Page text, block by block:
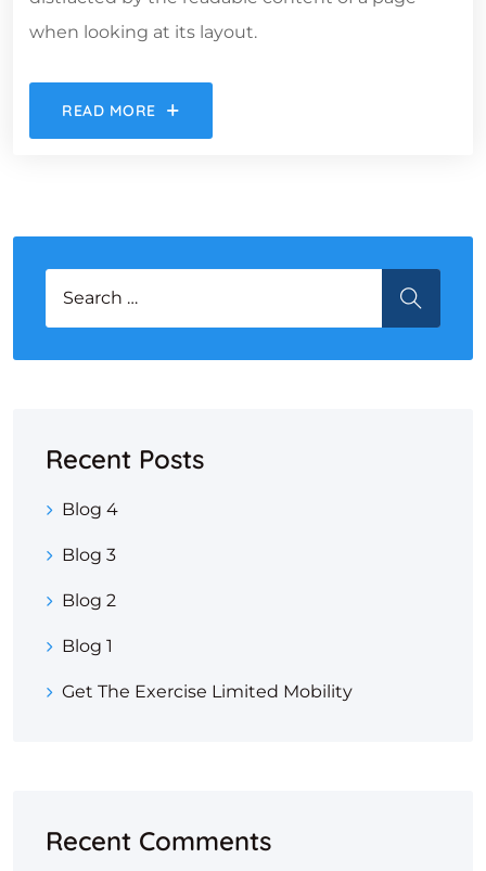
when looking at its layout.
READ MORE
Recent Posts
Blog 4
Blog 3
Blog 2
Blog 1
Get The Exercise Limited Mobility
Recent Comments